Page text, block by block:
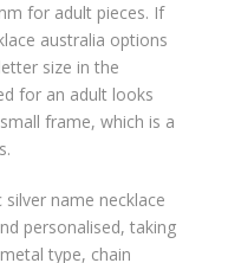
for adult pieces. If
australia options
size in the
for an adult looks
frame, which is a
silver name necklace
personalised, taking
type, chain